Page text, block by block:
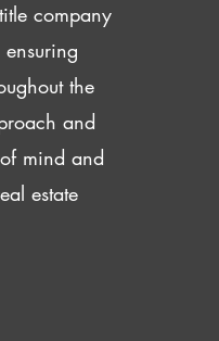
company
the
and
mind and
estate